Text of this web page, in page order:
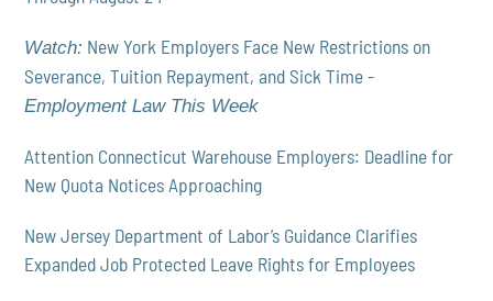
Watch: New York Employers Face New Restrictions on
Severance, Tuition Repayment, and Sick Time -
Employment Law This Week
Attention Connecticut Warehouse Employers: Deadline for
New Quota Notices Approaching
New Jersey Department of Labor’s Guidance Clarifies
Expanded Job Protected Leave Rights for Employees